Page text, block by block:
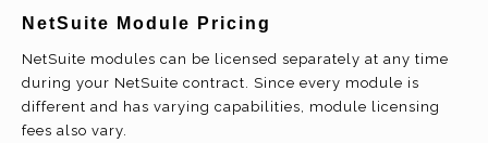
NetSuite Module Pricing
NetSuite modules can be licensed separately at any time
during your NetSuite contract. Since every module is
different and has varying capabilities, module licensing
fees also vary.